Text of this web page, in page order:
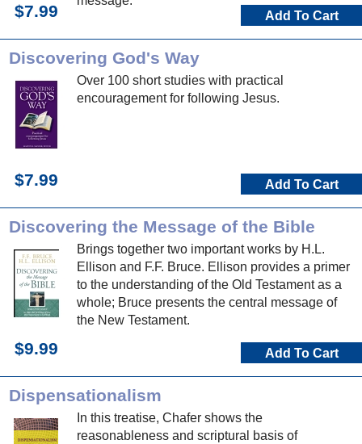
$7.99 Add To Cart
Discovering God's Way
Over 100 short studies with practical
encouragement for following Jesus.
$7.99 Add To Cart
Discovering the Message of the Bible
Brings together two important works by H.L.
Ellison and F.F. Bruce. Ellison provides a primer
to the understanding of the Old Testament as a
whole; Bruce presents the central message of
the New Testament.
$9.99 Add To Cart
Dispensationalism
In this treatise, Chafer shows the
reasonableness and scriptural basis of